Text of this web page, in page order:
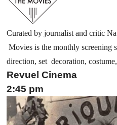
Curated by journalist and critic
Movies is the monthly screening
direction, set decoration,
Revuel Cinema
2:45 pm